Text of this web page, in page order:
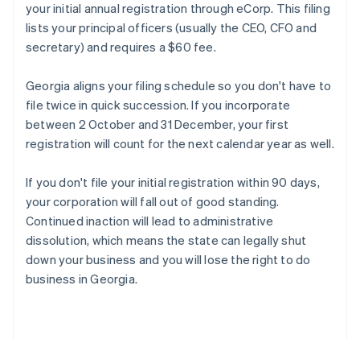
your initial annual registration through eCorp. This filing
lists your principal officers (usually the CEO, CFO and
secretary) and requires a $60 fee.
Georgia aligns your filing schedule so you don't have to
file twice in quick succession. If you incorporate
between 2 October and 31 December, your first
registration will count for the next calendar year as well.
If you don't file your initial registration within 90 days,
your corporation will fall out of good standing.
Continued inaction will lead to administrative
dissolution, which means the state can legally shut
down your business and you will lose the right to do
business in Georgia.